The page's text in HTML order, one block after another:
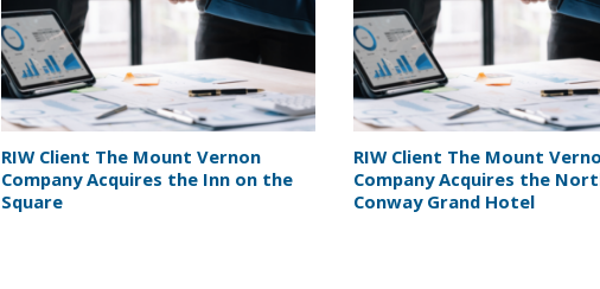
RIW Client The Mount Vernon
Company Acquires the Inn on the
Square
RIW Client The Mount
Company Acquires the
Conway Grand Hotel